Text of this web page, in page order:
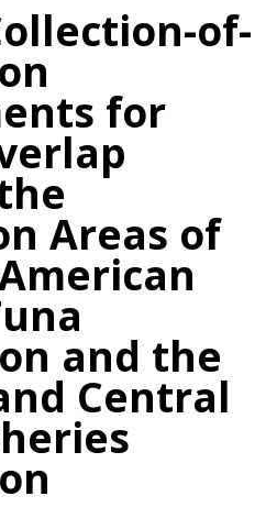
of-
for
Areas of
and the
Central